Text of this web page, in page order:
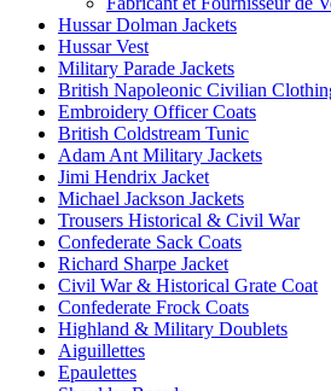
Hussar Dolman Jackets
Hussar Vest
Military Parade Jackets
British Napoleonic Civilian
Embroidery Officer Coats
British Coldstream Tunic
Adam Ant Military Jackets
Jimi Hendrix Jacket
Michael Jackson Jackets
Trousers Historical & Civil War
Confederate Sack Coats
Richard Sharpe Jacket
Civil War & Historical Grate Coat
Confederate Frock Coats
Highland & Military Doublets
Aiguillettes
Epaulettes